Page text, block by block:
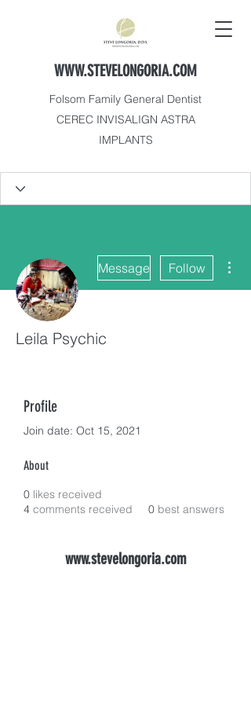
WWW.STEVELONGORIA.COM
Folsom Family General Dentist
CEREC INVISALIGN ASTRA
IMPLANTS
Message Follow
Leila Psychic
Profile
Join date: Oct 15, 2021
About
0 likes received
4 comments received 0 best answers
www.stevelongoria.com